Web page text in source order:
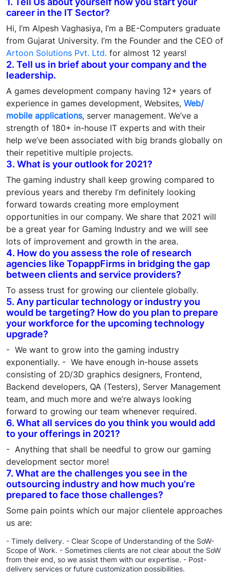
career in the IT Sector?
Hi, I’m Alpesh Vaghasiya, I’m a BE-Computers graduate
from Gujarat University. I’m the Founder and the CEO of
Artoon Solutions Pvt. Ltd. for almost 12 years!
2. Tell us in brief about your company and the
leadership.
A games development company having 12+ years of
experience in games development, Websites, Web/
mobile applications, server management. We’ve a
strength of 180+ in-house IT experts and with their
help we’ve been associated with big brands globally on
their repetitive multiple projects.
3. What is your outlook for 2021?
The gaming industry shall keep growing compared to
previous years and thereby I’m definitely looking
forward towards creating more employment
opportunities in our company. We share that 2021 will
be a great year for Gaming Industry and we will see
lots of improvement and growth in the area.
4. How do you assess the role of research
agencies like TopappFirms in bridging the gap
between clients and service providers?
To assess trust for growing our clientele globally.
5. Any particular technology or industry you
would be targeting? How do you plan to prepare
your workforce for the upcoming technology
upgrade?
- We want to grow into the gaming industry
exponentially. - We have enough in-house assets
consisting of 2D/3D graphics designers, Frontend,
Backend developers, QA (Testers), Server Management
team, and much more and we’re always looking
forward to growing our team whenever required.
6. What all services do you think you would add
to your offerings in 2021?
- Anything that shall be needful to grow our gaming
development sector more!
7. What are the challenges you see in the
outsourcing industry and how much you’re
prepared to face those challenges?
Some pain points which our major clientele approaches
us are:
- Timely delivery. - Clear Scope of Understanding of the SoW-
Scope of Work. - Sometimes clients are not clear about the SoW
from their end, so we assist them with our expertise. - Post-
delivery services or future customization possibilities.